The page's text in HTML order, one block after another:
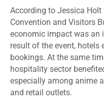
According to Jessica Holt
Convention and Visitors
economic impact was an
result of the event, hotels
bookings. At the same
hospitality sector
especially among anime
and retail outlets.